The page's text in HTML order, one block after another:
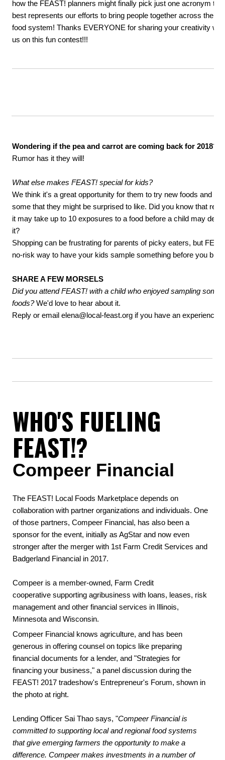
how the FEAST! planners might finally pick just one acronym that
best represents our efforts to bring people together across the
food system! Thanks EVERYONE for sharing your creativity
us on this fun contest!!!
Wondering if the pea and carrot are coming back for 2018?
Rumor has it they will!
What else makes FEAST! special for kids?
We think it's a great opportunity for them to try new foods and
some that they might be surprised to like. Did you know that
it may take up to 10 exposures to a food before a child may
it?
Shopping can be frustrating for parents of picky eaters, but
no-risk way to have your kids sample something before you buy
SHARE A FEW MORSELS
Did you attend FEAST! with a child who enjoyed sampling some
foods?We'd love to hear about it.
Reply or emailelena@local-feast.org if you have an experience
WHO'S FUELING
FEAST!?
Compeer Financial
The FEAST! Local Foods Marketplace depends on
collaboration with partner organizations and individuals. One
of those partners, Compeer Financial, has also been a
sponsor for the event, initially as AgStar and now even
stronger after the merger with 1st Farm Credit Services and
Badgerland Financial in 2017.
Compeer is a member-owned, Farm Credit
cooperative supporting agribusiness with loans, leases, risk
management and other financial services in Illinois,
Minnesota and Wisconsin.
Compeer Financial knows agriculture, and has been
generous in offering counsel on topics like preparing
financial documents for a lender, and "Strategies for
financing your business," a panel discussion during the
FEAST! 2017 tradeshow's Entrepreneur's Forum, shown in
the photo at right.
Lending Officer Sai Thao says, "Compeer Financial is
committed to supporting local and regional food systems
that give emerging farmers the opportunity to make a
difference. Compeer makes investments in a number of